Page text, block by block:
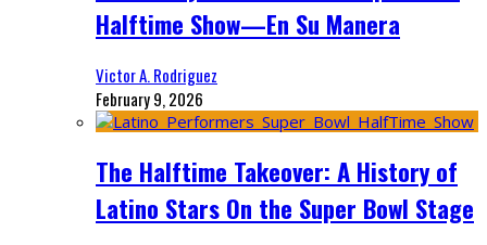
Halftime Show—En Su Manera
Victor A. Rodriguez
February 9, 2026
The Halftime Takeover: A History of
Latino Stars On the Super Bowl Stage